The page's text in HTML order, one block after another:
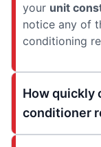
your unit
notice any of
conditioning
How quickly
conditioner